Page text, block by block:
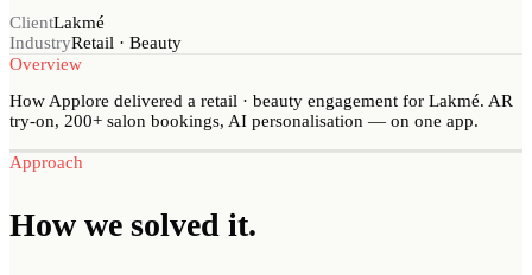
ClientLakmé
IndustryRetail · Beauty
Overview
How Applore delivered a retail · beauty engagement for Lakmé. AR
try-on, 200+ salon bookings, AI personalisation — on one app.
Approach
How we solved it.